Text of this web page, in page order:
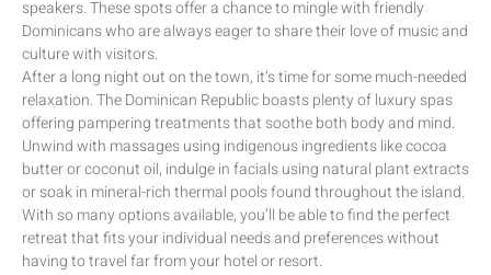
speakers. These spots offer a chance to mingle with friendly
Dominicans who are always eager to share their love of music and
culture with visitors.
After a long night out on the town, it’s time for some much-needed
relaxation. The Dominican Republic boasts plenty of luxury spas
offering pampering treatments that soothe both body and mind.
Unwind with massages using indigenous ingredients like cocoa
butter or coconut oil, indulge in facials using natural plant extracts
or soak in mineral-rich thermal pools found throughout the island.
With so many options available, you’ll be able to find the perfect
retreat that fits your individual needs and preferences without
having to travel far from your hotel or resort.